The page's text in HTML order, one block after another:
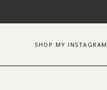
SHOP MY INSTAGRAM